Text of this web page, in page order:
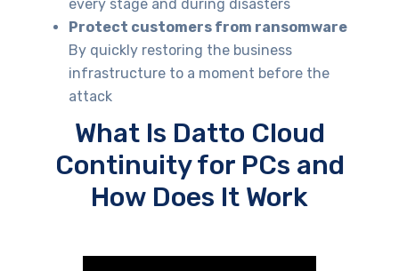
every stage and during disasters
Protect customers from ransomware
By quickly restoring the business
infrastructure to a moment before the
attack
What Is Datto Cloud
Continuity for PCs and
How Does It Work